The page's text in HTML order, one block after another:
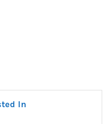
In